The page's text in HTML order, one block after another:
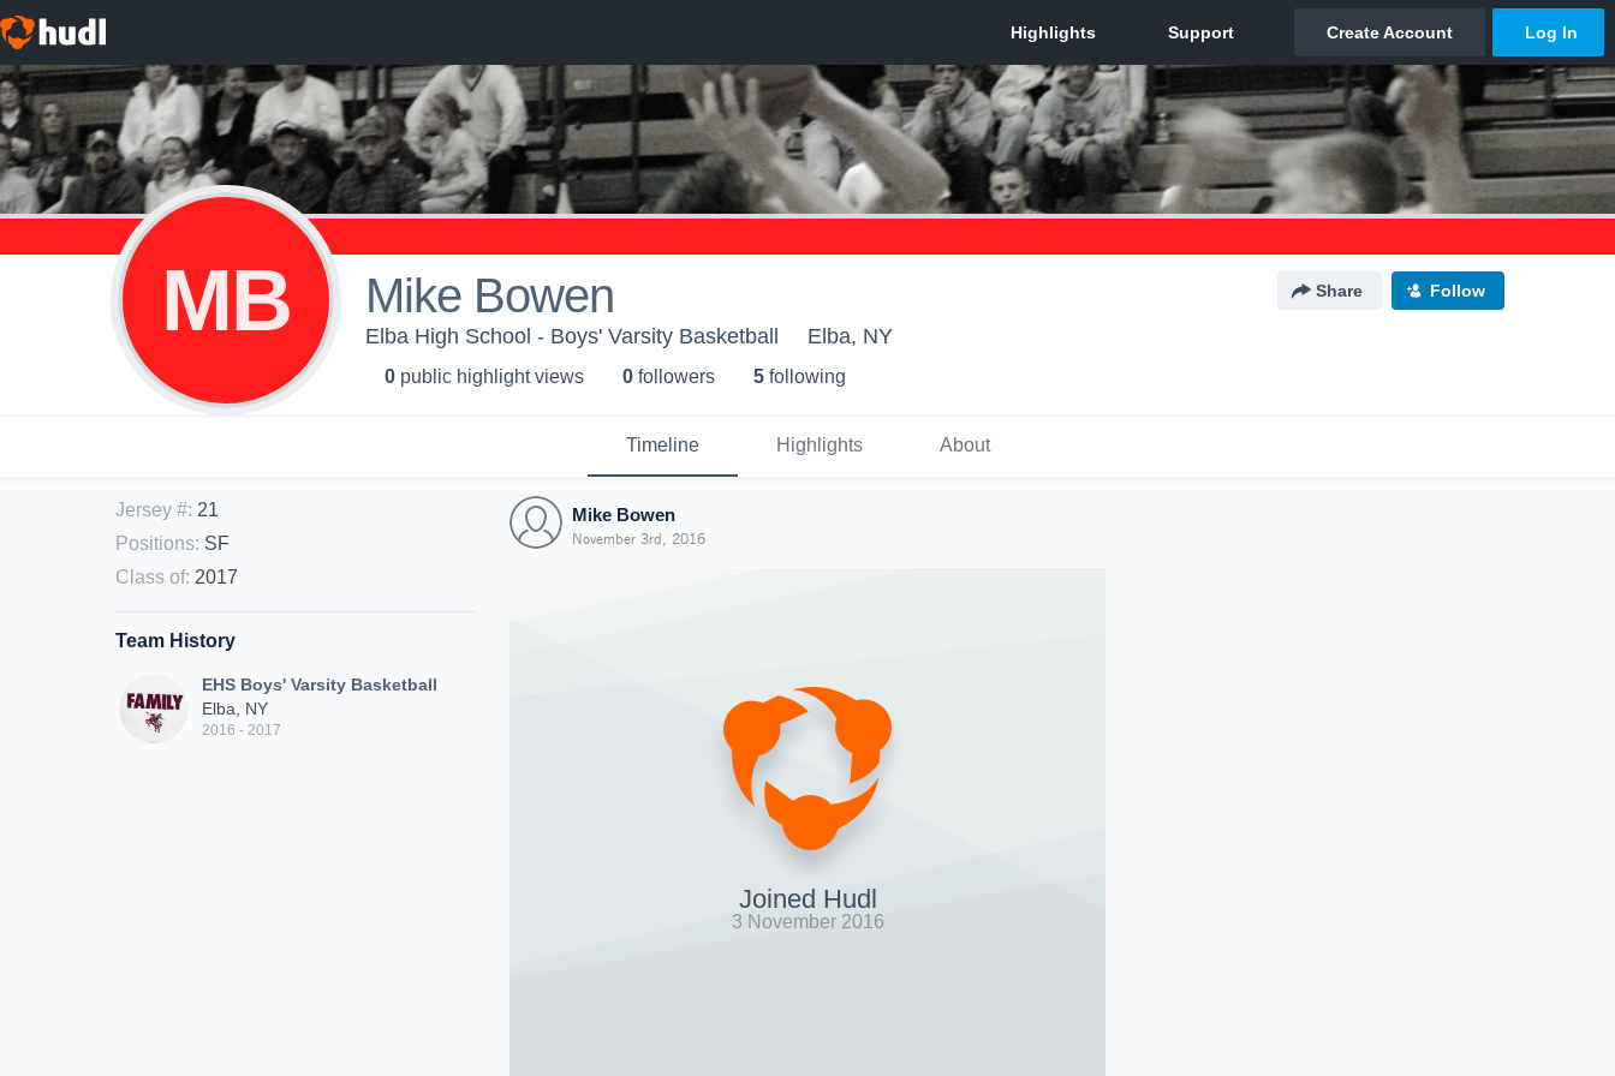
MB Mike Bowen Share Follow
Elba High School - Boys' Varsity Basketball Elba, NY
0 public highlight views 0 followers 5 following
Timeline Highlights About
Jersey #: 21
Positions: SF
Class of: 2017
Team History
EHS Boys' Varsity Basketball
Elba, NY
2016 - 2017
Mike Bowen
November 3rd, 2016
Joined Hudl
3 November 2016